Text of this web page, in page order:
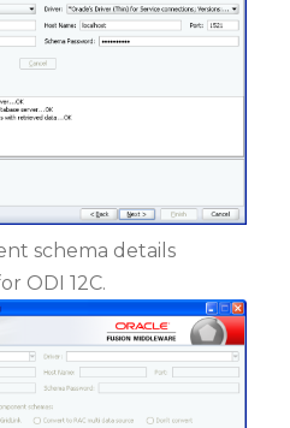
schema details
ODI 12C.